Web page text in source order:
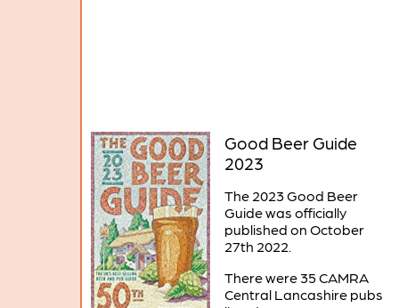
Good Beer Guide
2023
The 2023 Good Beer
Guide was officially
published on October
27th 2022.
There were 35 CAMRA
Central Lancashire pubs